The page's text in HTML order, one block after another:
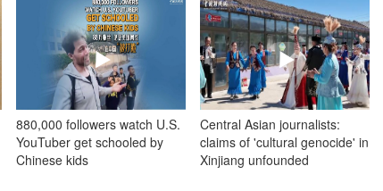
880,000 followers watch U.S.
YouTuber get schooled by
Chinese kids
Central Asian journalists:
claims of 'cultural genocide' in
Xinjiang unfounded